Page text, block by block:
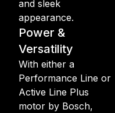
and sleek
appearance.
Power &
Versatility
With either a
Performance Line or
Active Line Plus
motor by Bosch,